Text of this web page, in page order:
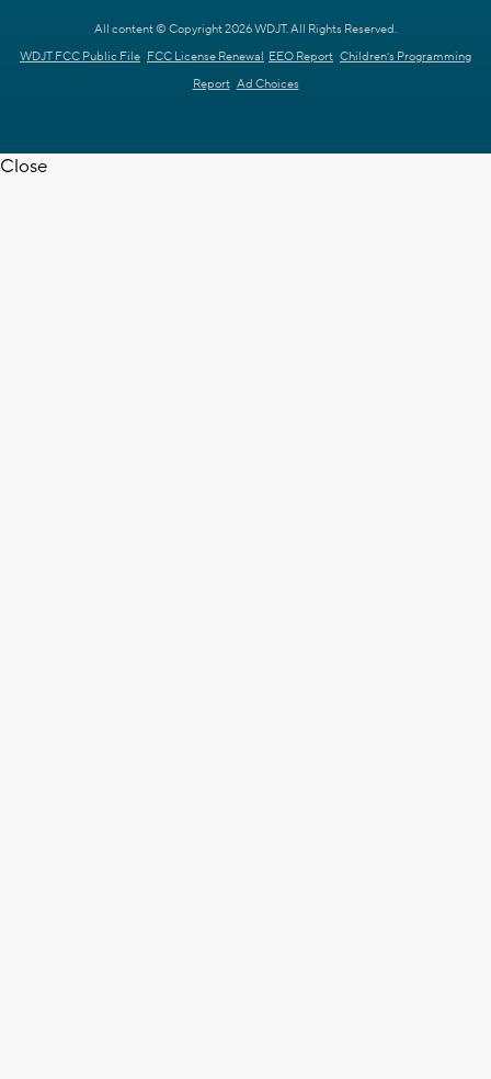
All content © Copyright 2026 WDJT. All Rights Reserved.
WDJT FCC Public File FCC License Renewal EEO Report Children's Programming
Report Ad Choices
Close